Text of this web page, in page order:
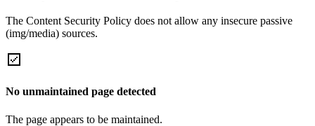
The Content Security Policy does not allow any insecure passive
(img/media) sources.
No unmaintained page detected
The page appears to be maintained.